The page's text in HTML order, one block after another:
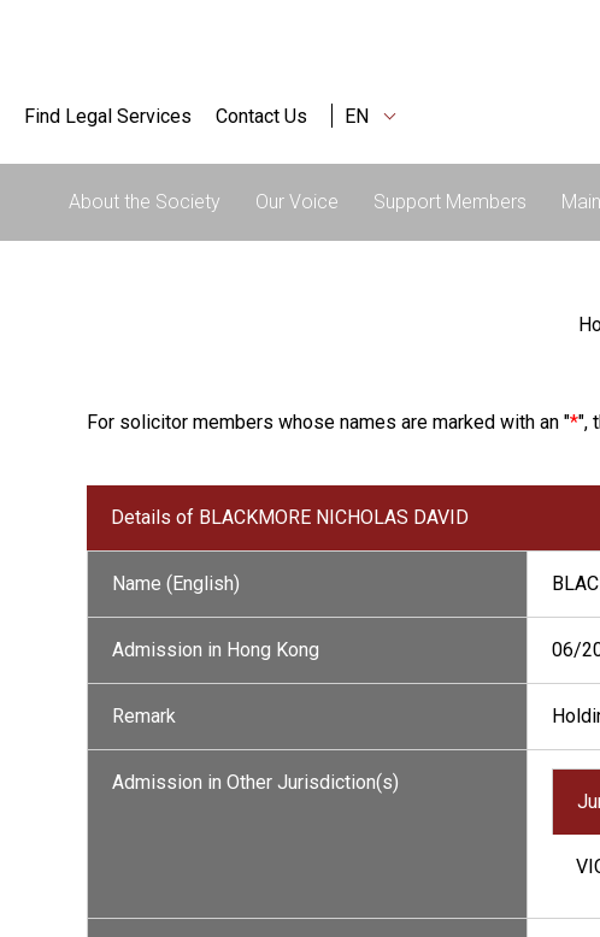
Find Legal Services Contact Us EN
About the Society Our Voice Support Members
For solicitor members whose names are marked with an "*",
Details of BLACKMORE NICHOLAS DAVID
Name (English)
Admission in Hong Kong 06/
Remark
Admission in Other Jurisdiction(s)